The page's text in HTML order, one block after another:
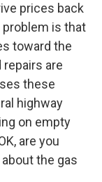
prices back
problem is that
toward the
are
these
highway
on empty
are you
the gas